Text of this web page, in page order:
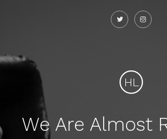
HL
We Are Almost